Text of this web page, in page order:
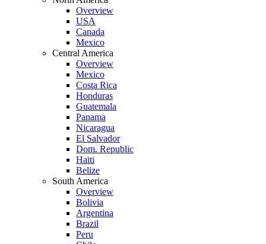
Overview
USA
Canada
Mexico
Central America
Overview
Mexico
Costa Rica
Honduras
Guatemala
Panama
Nicaragua
El Salvador
Dom. Republic
Haiti
Belize
South America
Overview
Bolivia
Argentina
Brazil
Peru